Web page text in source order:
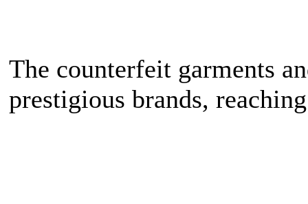
The counterfeit garments
prestigious brands,